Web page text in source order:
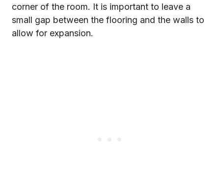
corner of the room. It is important to leave a
small gap between the flooring and the walls to
allow for expansion.